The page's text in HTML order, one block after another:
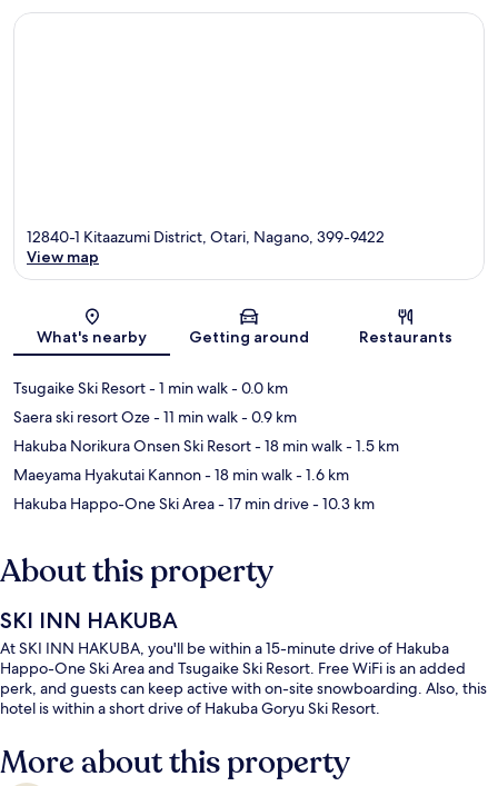
Map
12840-1 Kitaazumi District, Otari, Nagano, 399-9422
View map
What's nearby Getting around Restaurants
Tsugaike Ski Resort- 1 min walk- 0.0 km
Saera ski resort Oze- 11 min walk- 0.9 km
Hakuba Norikura Onsen Ski Resort- 18 min walk- 1.5 km
Maeyama Hyakutai Kannon- 18 min walk- 1.6 km
Hakuba Happo-One Ski Area- 17 min drive- 10.3 km
About this property
SKI INN HAKUBA
At SKI INN HAKUBA, you'll be within a 15-minute drive of Hakuba
Happo-One Ski Area and Tsugaike Ski Resort. Free WiFi is an added
perk, and guests can keep active with on-site snowboarding. Also, this
hotel is within a short drive of Hakuba Goryu Ski Resort.
More about this property